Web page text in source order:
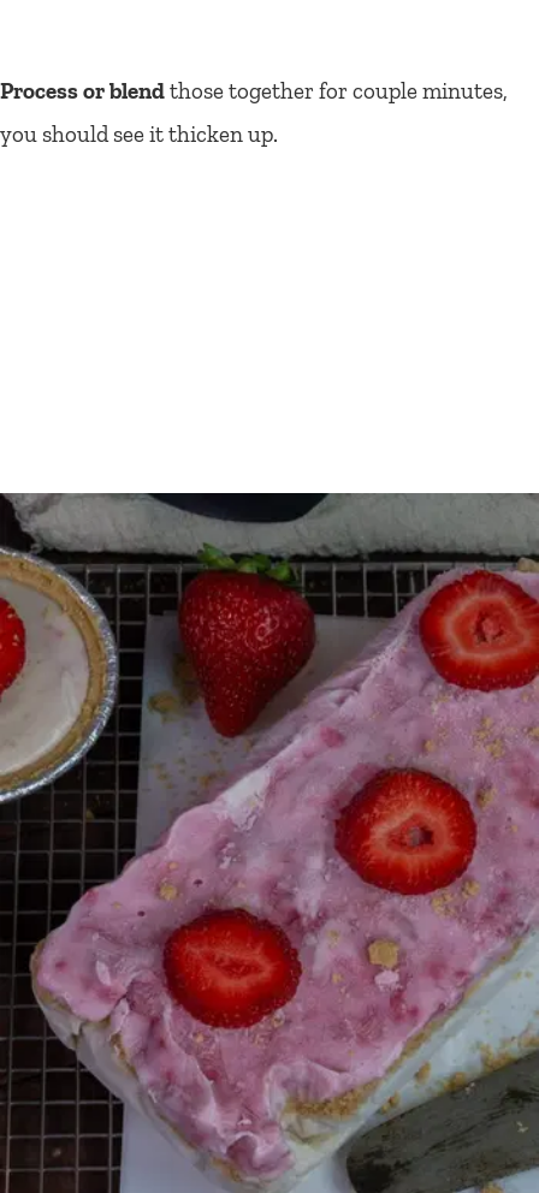
Process or blendthose together for couple minutes,
you should see it thicken up.